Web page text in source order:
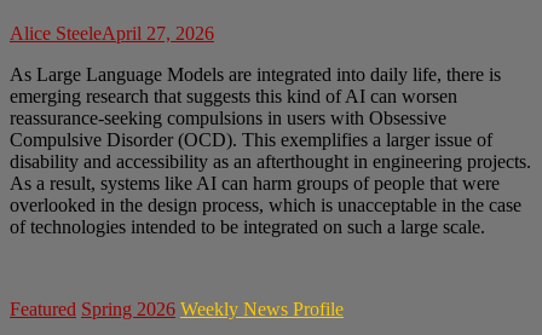
Alice SteeleApril 27, 2026
As Large Language Models are integrated into daily life, there is
emerging research that suggests this kind of AI can worsen
reassurance-seeking compulsions in users with Obsessive
Compulsive Disorder (OCD). This exemplifies a larger issue of
disability and accessibility as an afterthought in engineering projects.
As a result, systems like AI can harm groups of people that were
overlooked in the design process, which is unacceptable in the case
of technologies intended to be integrated on such a large scale.
Featured Spring 2026 Weekly News Profile